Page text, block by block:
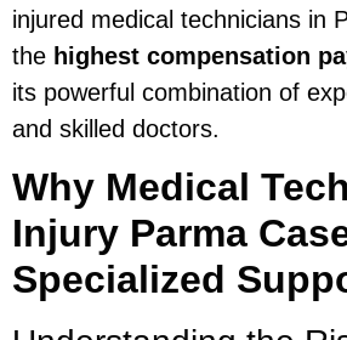
injured medical technicians in
the highest compensation
its powerful combination of
and skilled doctors.
Why Medical
Injury Parma
Specialized